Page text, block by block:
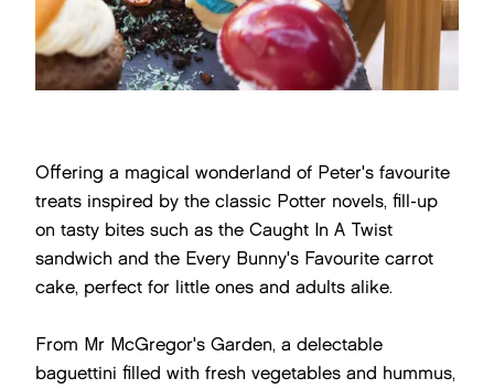
Offering a magical wonderland of Peter's favourite
treats inspired by the classic Potter novels, fill-up
on tasty bites such as the Caught In A Twist
sandwich and the Every Bunny's Favourite carrot
cake, perfect for little ones and adults alike.
From Mr McGregor's Garden, a delectable
baguettini filled with fresh vegetables and hummus,